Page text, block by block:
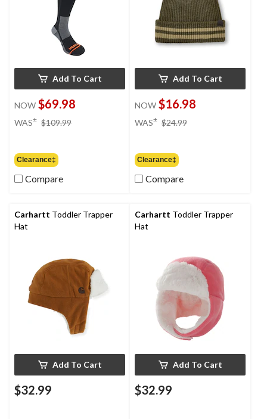
Add To Cart
NOW $69.98
WAS± $109.99
Clearance‡
Compare
Add To Cart
NOW $16.98
WAS± $24.99
Clearance‡
Compare
Carhartt Toddler Trapper
Hat
Add To Cart
$32.99
Carhartt Toddler Trapper
Hat
Add To Cart
$32.99